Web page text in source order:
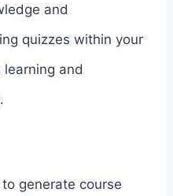
and
quizzes within your
and
generate course